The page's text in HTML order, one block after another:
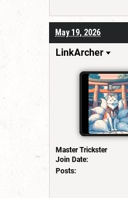
May 19, 2026
LinkArcher
Master Trickster
Join Date:
Posts: